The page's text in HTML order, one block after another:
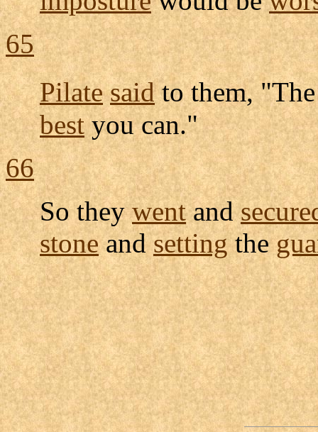
65
Pilate saidto them,
bestyou can."
66
So theywentand
stoneandsettingthe